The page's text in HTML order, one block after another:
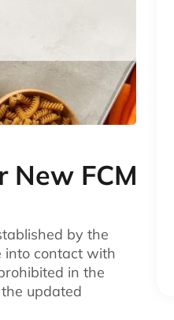
New FCM
by the
into contact with
in the
updated